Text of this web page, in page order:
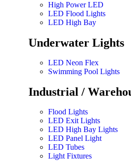
High Power LED
LED Flood Lights
LED High Bay
Underwater Lights
LED Neon Flex
Swimming Pool Lights
Industrial /
Flood Lights
LED Exit Lights
LED High Bay Lights
LED Panel Light
LED Tubes
Light Fixtures